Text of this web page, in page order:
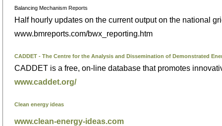
Balancing Mechanism Reports
Half hourly updates on the current output on the national
www.bmreports.com/bwx_reporting.htm
CADDET - The Centre for the Analysis and Dissemination of Demonstrated
CADDET is a free, on-line database that promotes
www.caddet.org/
Clean energy ideas
www.clean-energy-ideas.com